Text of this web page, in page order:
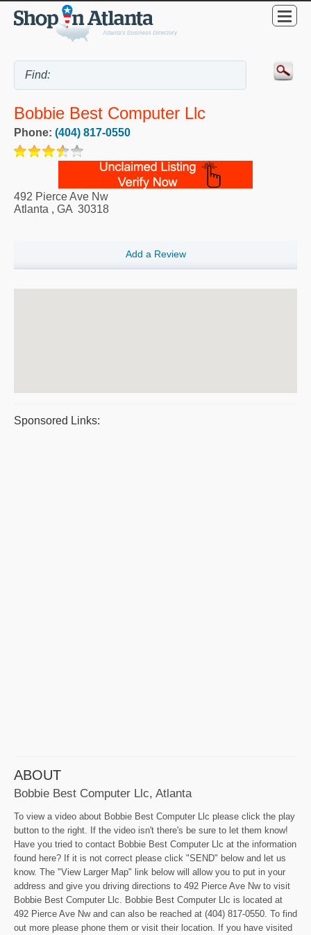
Bobbie Best Computer Llc
Phone: (404) 817-0550
492 Pierce Ave Nw
Atlanta , GA 30318
Add a Review
Sponsored Links:
ABOUT
Bobbie Best Computer Llc, Atlanta
To view a video about Bobbie Best Computer Llc please click the play
button to the right. If the video isn't there's be sure to let them know!
Have you tried to contact Bobbie Best Computer Llc at the information
found here? If it is not correct please click "SEND" below and let us
know. The "View Larger Map" link below will allow you to put in your
address and give you driving directions to 492 Pierce Ave Nw to visit
Bobbie Best Computer Llc. Bobbie Best Computer Llc is located at
492 Pierce Ave Nw and can also be reached at (404) 817-0550. To find
out more please phone them or visit their location. If you have visited